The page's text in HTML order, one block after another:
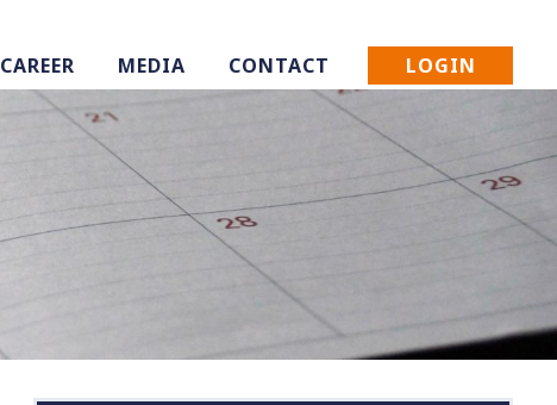
CAREER MEDIA CONTACT LOGIN